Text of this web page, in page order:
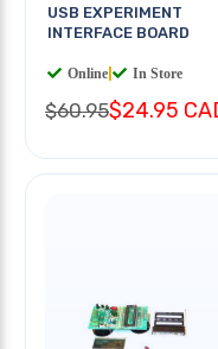
USB EXPERIMENT
INTERFACE BOARD
Online In Store
$60.95$24.95